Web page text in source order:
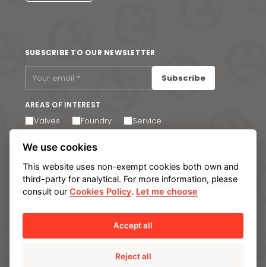
SUBSCRIBE TO OUR NEWSLETTER
Subscribe
AREAS OF INTEREST
Valves Foundry Service
I agree to receive email communications. You can
unsubscribe at any time via the link in the footer of our
emails.
Internal Information System
We use cookies
This website uses non-exempt cookies both own and
third-party for analytical. For more information, please
consult ourCookies Policy. Let me choose
Accept all
Reject all